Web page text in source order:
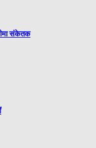
संकेतक